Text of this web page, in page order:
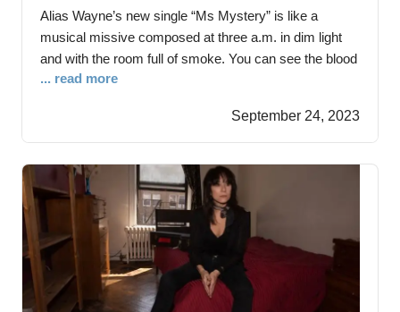
Alias Wayne’s new single “Ms Mystery” is like a
musical missive composed at three a.m. in dim light
and with the room full of smoke. You can see the blood
and feel the flames of human history splattering and
of Ranzel X. Kendrick, otherwise known as
... read more
September 24, 2023